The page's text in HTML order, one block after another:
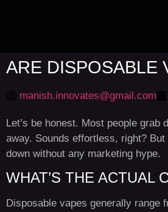
ARE DISPOSABLE
manish.innovates@gmail.com
Let’s be honest. Most people
away. Sounds effortless, right?
down without any marketing hype.
WHAT’S THE ACTUAL
Disposable vapes generally range